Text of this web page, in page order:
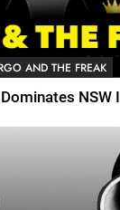
AND THE FREAK
NSW